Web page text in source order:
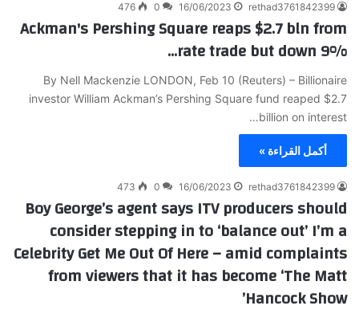
rethad3761842399
16/06/2023
0
476
Ackman's Pershing Square reaps $2.7 bln from
rate trade but down 9%…
By Nell Mackenzie LONDON, Feb 10 (Reuters) – Billionaire
investor William Ackman’s Pershing Square fund reaped $2.7
billion on interest…
أكمل القراءة »
rethad3761842399
16/06/2023
0
473
Boy George’s agent says ITV producers should
consider stepping in to ‘balance out’ I’m a
Celebrity Get Me Out Of Here – amid complaints
from viewers that it has become ‘The Matt
Hancock Show’